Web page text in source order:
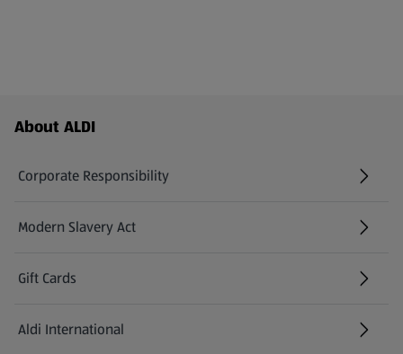
Footer Menu - further links
About ALDI
Corporate Responsibility
Modern Slavery Act
(opens in a new tab)
Gift Cards
Aldi International
(opens in a new tab)